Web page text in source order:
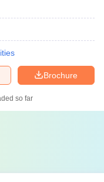
Brochure
so far